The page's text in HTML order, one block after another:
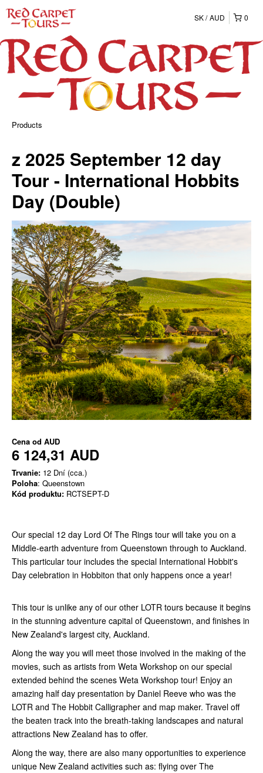
0
SK AUD
Products
z 2025 September 12 day
Tour - International Hobbits
Day (Double)
Cena od AUD
6 124,31 AUD
Trvanie: 12 Dní (cca.)
Poloha: Queenstown
Kód produktu: RCTSEPT-D
Our special 12 day Lord Of The Rings tour will take you on a
Middle-earth adventure from Queenstown through to Auckland.
This particular tour includes the special International Hobbit's
Day celebration in Hobbiton that only happens once a year!
This tour is unlike any of our other LOTR tours because it begins
in the stunning adventure capital of Queenstown, and finishes in
New Zealand's largest city, Auckland.
Along the way you will meet those involved in the making of the
movies, such as artists from Weta Workshop on our special
extended behind the scenes Weta Workshop tour! Enjoy an
amazing half day presentation by Daniel Reeve who was the
LOTR and The Hobbit Calligrapher and map maker. Travel off
the beaten track into the breath-taking landscapes and natural
attractions New Zealand has to offer.
Along the way, there are also many opportunities to experience
unique New Zealand activities such as: flying over The